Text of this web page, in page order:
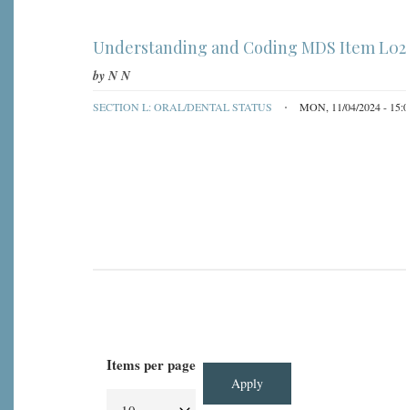
Understanding and Coding MDS Item
byN N
SECTION L: ORAL/DENTAL STATUS MON, 11/04/2024 -
Items per page